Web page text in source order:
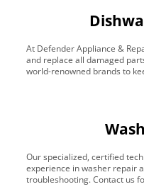
At Defender Appliance &
and replace all damaged
world-renowned brands to
Our specialized, certified
experience in washer repair
troubleshooting. Contact us